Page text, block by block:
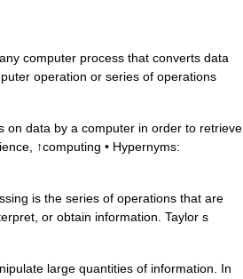
computer process that converts data
operation or series of operations
data by a computer in order to retrieve
↑computing • Hypernyms:
is the series of operations that are
or obtain information. Taylor s
large quantities of information. In